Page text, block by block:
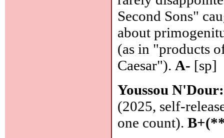
Second Sons"
about
(as in "products
Caesar"). A- [sp]
Youssou
(2025, self-
one count).